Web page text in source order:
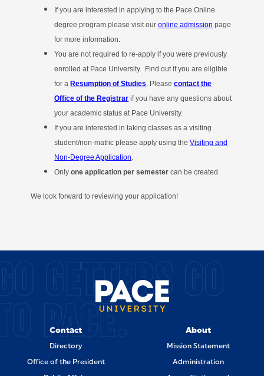
If you are interested in applying to the Pace Online
degree program please visit ouronline admission page
for more information.
You are not required to re-apply if you were previously
enrolled at Pace University. Find out if you are eligible
for a Resumption of Studies. Pleasecontact the
Office of the Registrar if you have any questions about
your academic status at Pace University.
If you are interested in taking classes as a visiting
student/non-matric please apply using theVisiting and
Non-Degree Application.
Onlyone application per semester can be created.
We look forward to reviewing your application!
SITE FOOTERGETTERS GO
PACE.
Contact
Directory
Office of the President
About
Mission Statement
Administration